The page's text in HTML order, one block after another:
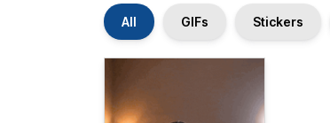
All GIFs Stickers